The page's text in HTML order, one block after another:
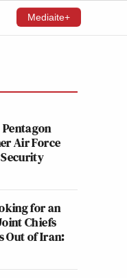
Mediaite+
Pentagon
Air Force
for an
Chiefs
Out of Iran: